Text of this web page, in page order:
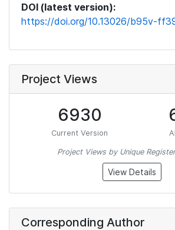
DOI (latest version):
https://doi.org/10.13026/b95v-
Project Views
6930
Current Version
Project Views by Unique
View Details
Corresponding Author